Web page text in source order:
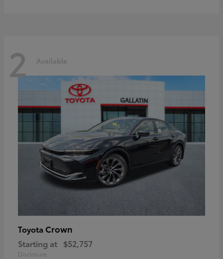
2 Available
Toyota Crown
Starting at $52,757
Disclosure